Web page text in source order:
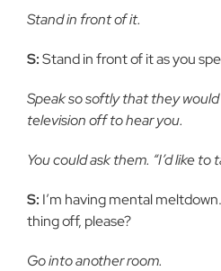
Stand in front of it.
S:Stand in front of it as you
Speak so softly that they
television off to hear you.
You could ask them. “I’d like to
S: I’m having mental
thing off, please?
Go into another room.